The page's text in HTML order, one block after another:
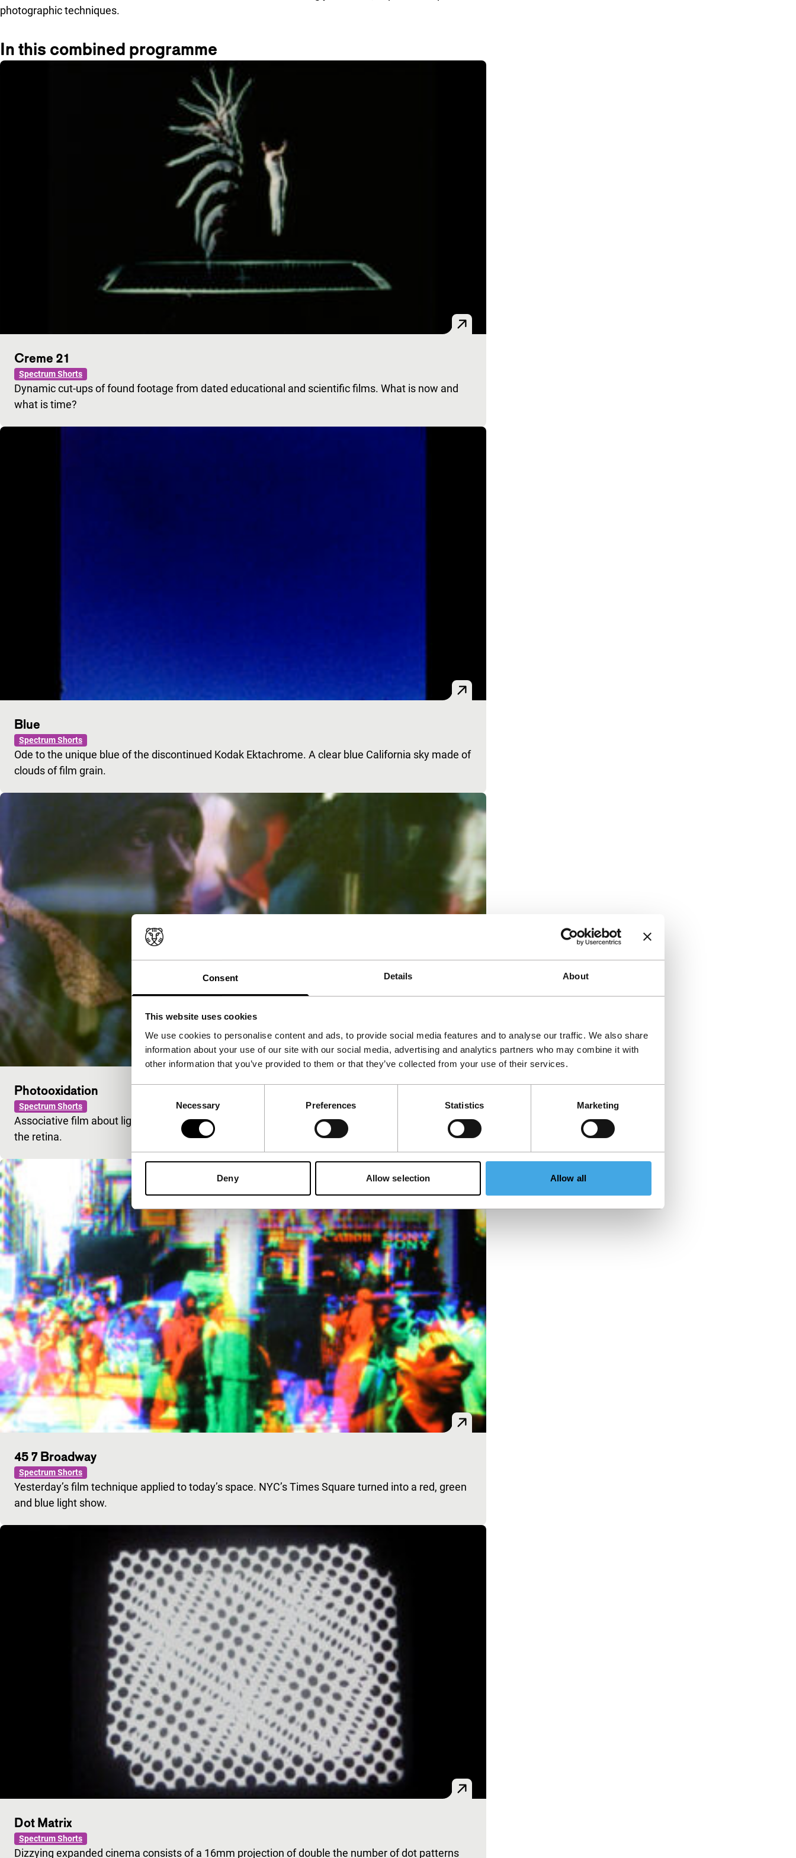
Consent Details About
This website uses cookies
We use cookies to personalise content and ads, to provide social media features and to analyse our traffic. We also share
information about your use of our site with our social media, advertising and analytics partners who may combine it with
other information that you’ve provided to them or that they’ve collected from your use of their services.
Necessary Preferences Statistics Marketing
Deny Allow selection Allow all
photographic techniques.
In this combined programme
Creme 21
Spectrum Shorts
Dynamic cut-ups of found footage from dated educational and scientific films. What is now and
what is time?
Blue
Spectrum Shorts
Ode to the unique blue of the discontinued Kodak Ektachrome. A clear blue California sky made of
clouds of film grain.
Photooxidation
Spectrum Shorts
Associative film about light, catching its impression in images and processing it into an image on
the retina.
45 7 Broadway
Spectrum Shorts
Yesterday’s film technique applied to today’s space. NYC’s Times Square turned into a red, green
and blue light show.
Dot Matrix
Spectrum Shorts
Dizzying expanded cinema consists of a 16mm projection of double the number of dot patterns